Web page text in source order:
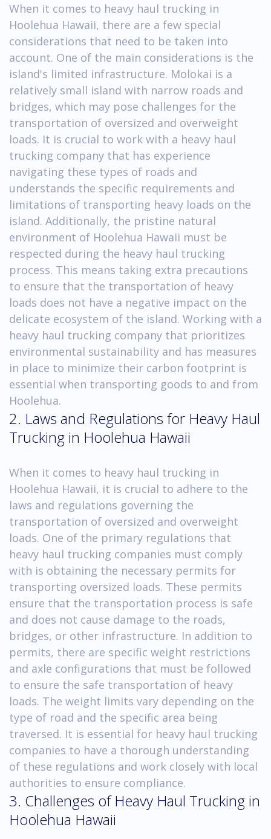
When it comes to heavy haul trucking in
Hoolehua Hawaii, there are a few special
considerations that need to be taken into
account. One of the main considerations is the
island's limited infrastructure. Molokai is a
relatively small island with narrow roads and
bridges, which may pose challenges for the
transportation of oversized and overweight
loads. It is crucial to work with a heavy haul
trucking company that has experience
navigating these types of roads and
understands the specific requirements and
limitations of transporting heavy loads on the
island. Additionally, the pristine natural
environment of Hoolehua Hawaii must be
respected during the heavy haul trucking
process. This means taking extra precautions
to ensure that the transportation of heavy
loads does not have a negative impact on the
delicate ecosystem of the island. Working with a
heavy haul trucking company that prioritizes
environmental sustainability and has measures
in place to minimize their carbon footprint is
essential when transporting goods to and from
Hoolehua.
2. Laws and Regulations for Heavy Haul
Trucking in Hoolehua Hawaii
When it comes to heavy haul trucking in
Hoolehua Hawaii, it is crucial to adhere to the
laws and regulations governing the
transportation of oversized and overweight
loads. One of the primary regulations that
heavy haul trucking companies must comply
with is obtaining the necessary permits for
transporting oversized loads. These permits
ensure that the transportation process is safe
and does not cause damage to the roads,
bridges, or other infrastructure. In addition to
permits, there are specific weight restrictions
and axle configurations that must be followed
to ensure the safe transportation of heavy
loads. The weight limits vary depending on the
type of road and the specific area being
traversed. It is essential for heavy haul trucking
companies to have a thorough understanding
of these regulations and work closely with local
authorities to ensure compliance.
3. Challenges of Heavy Haul Trucking in
Hoolehua Hawaii